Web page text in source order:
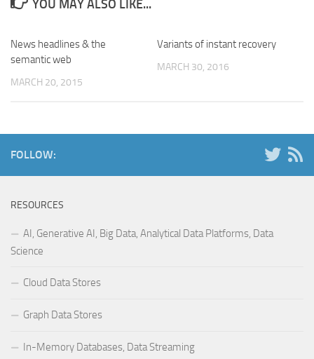
YOU MAY ALSO LIKE...
News headlines & the
semantic web
MARCH 20, 2015
Variants of instant recovery
MARCH 30, 2016
FOLLOW:
RESOURCES
AI, Generative AI, Big Data, Analytical Data Platforms, Data
Science
Cloud Data Stores
Graph Data Stores
In-Memory Databases, Data Streaming